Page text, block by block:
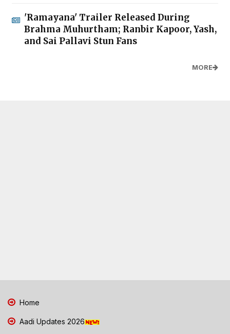
'Ramayana' Trailer Released During
Brahma Muhurtham; Ranbir Kapoor, Yash,
and Sai Pallavi Stun Fans
MORE
Home
Aadi Updates 2026